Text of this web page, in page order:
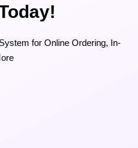
for Online Ordering, In-